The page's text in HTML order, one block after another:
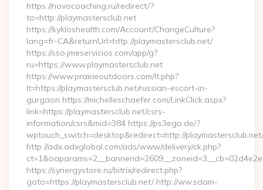
https://novocoaching.ru/redirect/?
to=http://playmastersclub.net
https://kykloshealth.com/Account/ChangeCulture?
lang=fr-CA&returnUrl=http://playmastersclub.net/
https://sso.jmeservicios.com/app/g?
ru=https://www.playmastersclub.net
https://www.prairieoutdoors.com/lt.php?
lt=https://playmastersclub.net/russian-escort-in-
gurgaon https://michelleschaefer.com/LinkClick.aspx?
link=https://playmastersclub.net/csrs-
information/csrs&mid=384 https://ps3ego.de/?
wptouch_switch=desktop&redirect=http://
http://adx.adxglobal.com/ads/www/delivery/ck.php?
https://synergystore.ru/bitrix/redirect.php?
goto=https://playmastersclub.net/ http://ww.sdam-